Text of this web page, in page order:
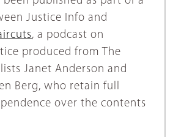
Justice Info and
, a podcast on
produced from The
Janet Anderson and
Berg, who retain full
over the contents